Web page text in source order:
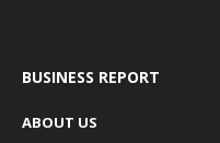
BUSINESS REPORT
ABOUT US